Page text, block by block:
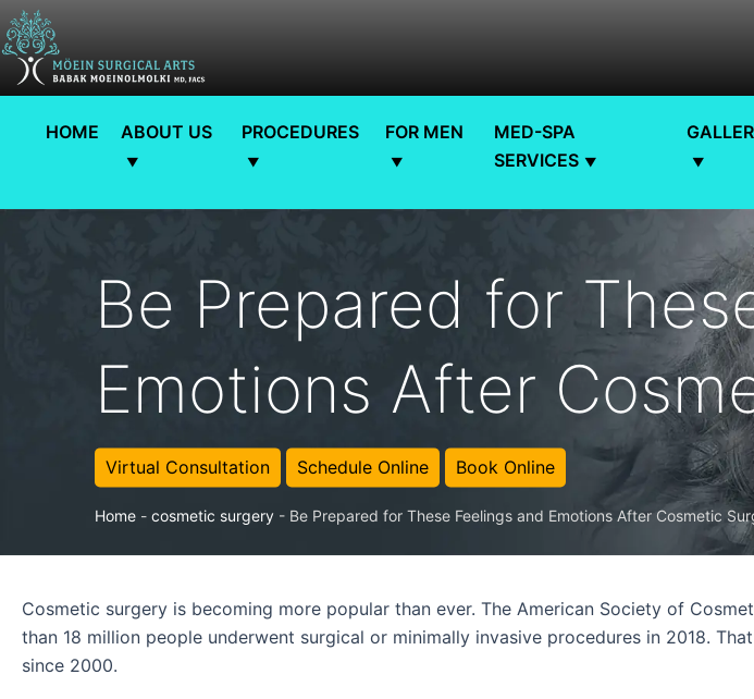
HOME ABOUT US PROCEDURES FOR MEN
MED-SPA
SERVICES
Be Prepared for
Emotions After
Virtual Consultation Schedule Online Book Online
Home -cosmetic surgery - Be Prepared for These Feelings and Emotions After Cosmetic
Cosmetic surgery is becoming more popular than ever. The American Society of
than 18 million people underwent surgical or minimally invasive procedures in 2018.
since 2000.